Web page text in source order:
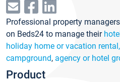
Professional property
on Beds24 to manage their
holiday home or vacation
campground, agency or hotel
Product